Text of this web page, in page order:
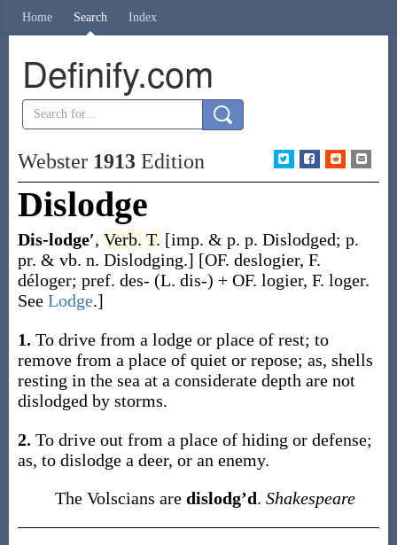
Home Search Index
Definify.com
Webster 1913Edition
Dislodge
Dis-lodge′, Verb. T. [imp. & p. p. Dislodged; p.
pr. & vb. n. Dislodging.] [OF. deslogier, F.
déloger; pref. des- (L. dis-) + OF. logier, F. loger.
See Lodge.]
1. To drive from a lodge or place of rest; to
remove from a place of quiet or repose; as, shells
resting in the sea at a considerate depth are not
dislodged by storms.
2. To drive out from a place of hiding or defense;
as, to dislodge a deer, or an enemy.
The Volscians are dislodg’d. Shakespeare